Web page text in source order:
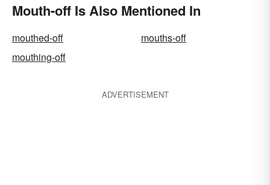
Mouth-off Is Also Mentioned In
mouthed-off
mouths-off
mouthing-off
ADVERTISEMENT